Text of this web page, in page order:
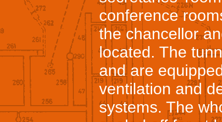
conference
the chancellor
located. The
and are
ventilation and
systems. The